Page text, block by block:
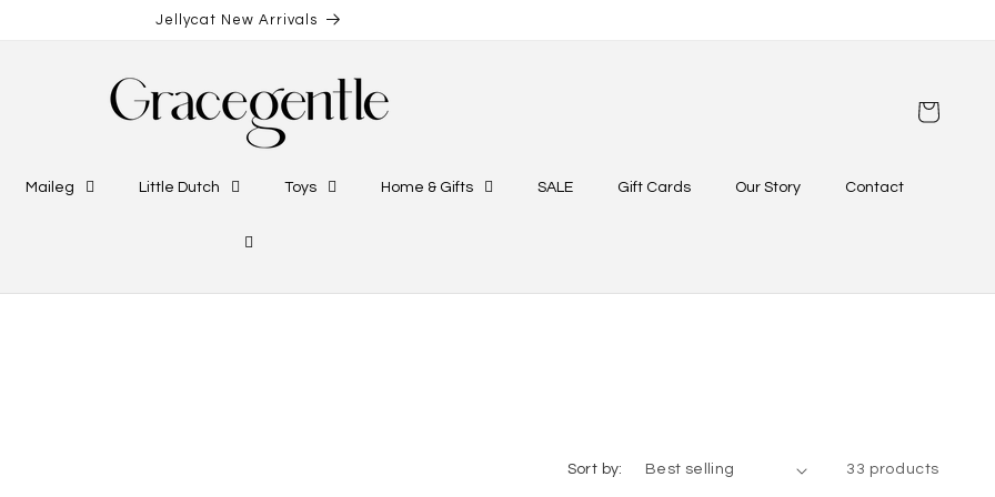
Jellycat New Arrivals
Maileg Little Dutch Toys Home & Gifts SALE Gift Cards Our Story Contact
Cart
Sort by: 33 products